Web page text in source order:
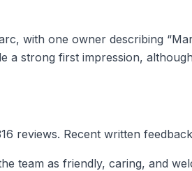
with one owner describing
a strong first impression,
reviews. Recent written
team as friendly, caring, and